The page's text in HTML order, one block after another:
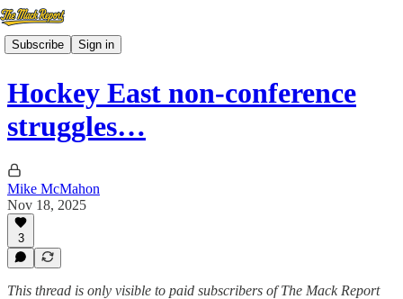
Subscribe Sign in
Hockey East non-conference
struggles…
Mike McMahon
Nov 18, 2025
3
This thread is only visible to paid subscribers of The Mack Report